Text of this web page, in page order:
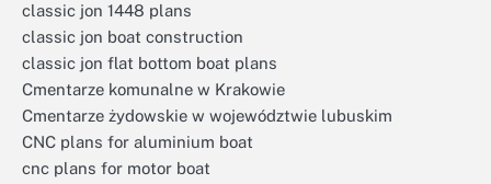
classic jon 1448 plans
classic jon boat construction
classic jon flat bottom boat plans
Cmentarze komunalne w Krakowie
Cmentarze żydowskie w województwie lubuskim
CNC plans for aluminium boat
cnc plans for motor boat